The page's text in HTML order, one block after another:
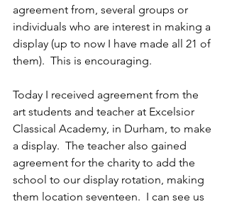
agreement from, several groups or
individuals who are interest in making a
display (up to now I have made all 21 of
them).  This is encouraging.
Today I received agreement from the
art students and teacher at Excelsior
Classical Academy, in Durham, to make
a display.  The teacher also gained
agreement for the charity to add the
school to our display rotation, making
them location seventeen.  I can see us